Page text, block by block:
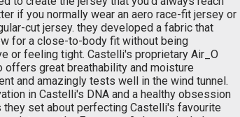
if you normally wear an aero race-fit jersey or
cut jersey. they developed a fabric that
for a close-to-body fit without being
or feeling tight. Castelli's proprietary Air_O
offers great breathability and moisture
and amazingly tests well in the wind tunnel.
in Castelli's DNA and a healthy obsession
set about perfecting Castelli's favourite